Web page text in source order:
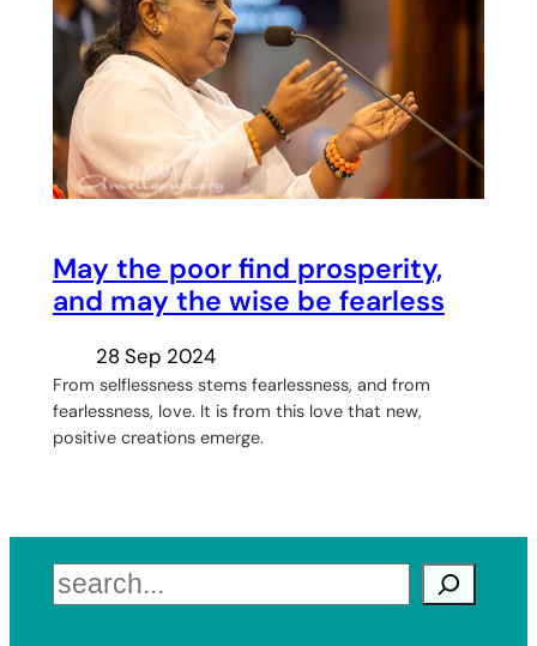
May the poor find prosperity,
and may the wise be fearless
28 Sep 2024
From selflessness stems fearlessness, and from
fearlessness, love. It is from this love that new,
positive creations emerge.
Search